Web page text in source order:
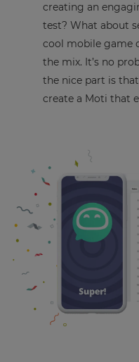
creating an
test? What about
cool mobile game
the mix. It’s no
the nice part is
create a Moti that